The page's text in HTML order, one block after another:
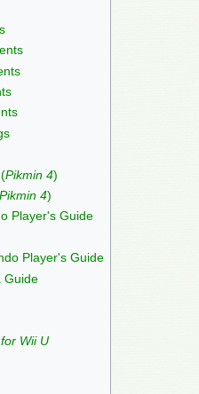
Pikmin 4)
4)
Player's Guide
Player's Guide
Wii U